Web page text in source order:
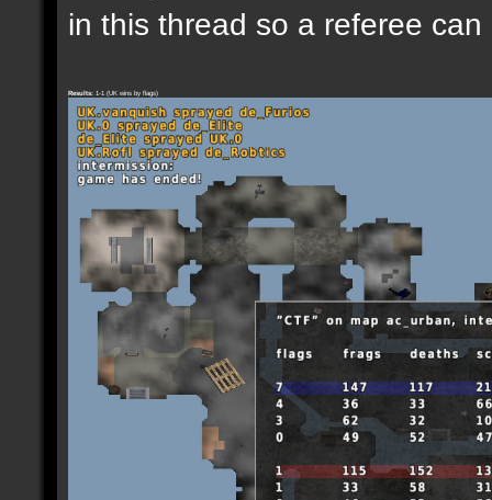
in this thread so a referee
Results: 1-1 (UK wins by flags)